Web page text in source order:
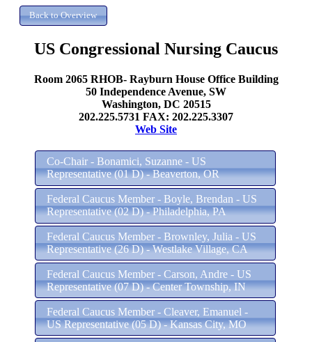
US Congressional Nursing Caucus
Room 2065 RHOB- Rayburn House Office Building
50 Independence Avenue, SW
Washington, DC 20515
202.225.5731 FAX: 202.225.3307
Web Site
Co-Chair - Bonamici, Suzanne - US
Representative (01 D) - Beaverton, OR
Federal Caucus Member - Boyle, Brendan - US
Representative (02 D) - Philadelphia, PA
Federal Caucus Member - Brownley, Julia - US
Representative (26 D) - Westlake Village, CA
Federal Caucus Member - Carson, Andre - US
Representative (07 D) - Center Township, IN
Federal Caucus Member - Cleaver, Emanuel -
US Representative (05 D) - Kansas City, MO